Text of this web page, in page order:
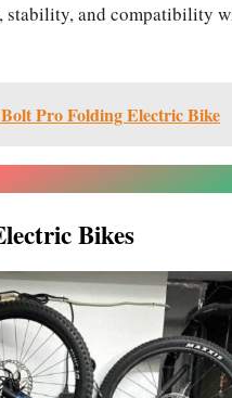
stability, and compatibility
Pro Folding Electric Bike
Bikes